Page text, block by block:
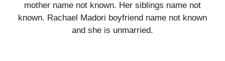
mother name not known. Her siblings name not
known. Rachael Madori boyfriend name not known
and she is unmarried.